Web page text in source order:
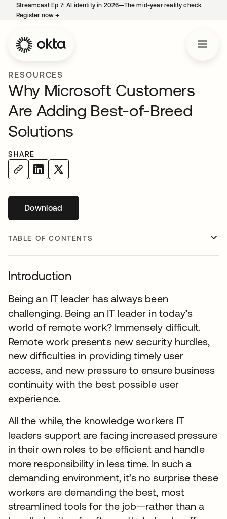
Streamcast Ep 7: AI identity in 2026—The mid-year reality check.
Register now→
RESOURCES
Why Microsoft Customers
Are Adding Best-of-Breed
Solutions
SHARE
Downloadopens in a new tab
TABLE OF CONTENTS
Introduction
Being an IT leader has always been
challenging. Being an IT leader in today’s
world of remote work? Immensely difficult.
Remote work presents new security hurdles,
new difficulties in providing timely user
access, and new pressure to ensure business
continuity with the best possible user
experience.
All the while, the knowledge workers IT
leaders support are facing increased pressure
in their own roles to be efficient and handle
more responsibility in less time. In such a
demanding environment, it’s no surprise these
workers are demanding the best, most
streamlined tools for the job—rather than a